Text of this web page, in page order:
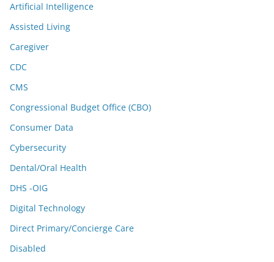
Artificial Intelligence
Assisted Living
Caregiver
CDC
CMS
Congressional Budget Office (CBO)
Consumer Data
Cybersecurity
Dental/Oral Health
DHS -OIG
Digital Technology
Direct Primary/Concierge Care
Disabled